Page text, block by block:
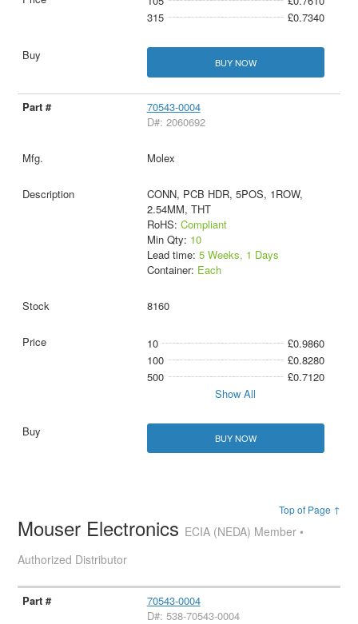
315
£0.7340
BUY NOW
70543-0004
D#: 2060692
Molex
CONN, PCB HDR, 5POS, 1ROW,
2.54MM, THT
RoHS: Compliant
Min Qty: 10
Lead time: 5 Weeks, 1 Days
Container: Each
8160
10
£0.9860
100
£0.8280
500
£0.7120
Show All
BUY NOW
Top of Page ↑
Mouser Electronics ECIA (NEDA) Member •
Authorized Distributor
70543-0004
D#: 538-70543-0004